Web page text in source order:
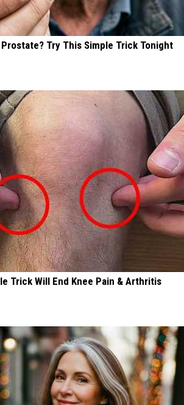
Try This Simple Trick Tonight
Trick Will End Knee Pain & Arthritis